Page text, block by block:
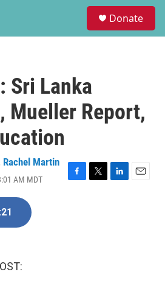
Donate
Sri Lanka
Mueller Report,
Rachel Martin
AM MDT
F
T
L
E